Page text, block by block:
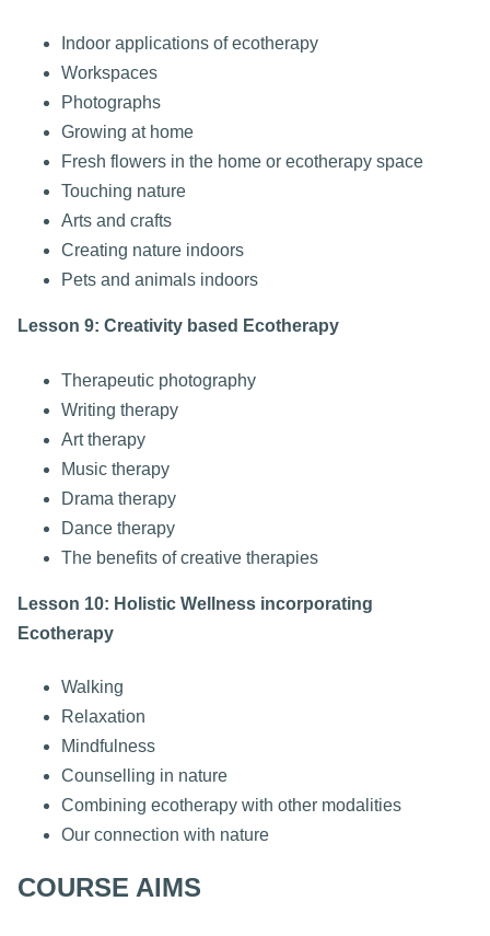
Indoor applications of ecotherapy
Workspaces
Photographs
Growing at home
Fresh flowers in the home or ecotherapy space
Touching nature
Arts and crafts
Creating nature indoors
Pets and animals indoors
Lesson 9: Creativity based Ecotherapy
Therapeutic photography
Writing therapy
Art therapy
Music therapy
Drama therapy
Dance therapy
The benefits of creative therapies
Lesson 10: Holistic Wellness incorporating
Ecotherapy
Walking
Relaxation
Mindfulness
Counselling in nature
Combining ecotherapy with other modalities
Our connection with nature
COURSE AIMS